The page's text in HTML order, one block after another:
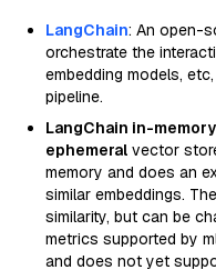
LangChain: An open-
orchestrate the
embedding models,
pipeline.
LangChain in-
ephemeral vector
memory and does an
similar embeddings.
similarity, but can be
metrics supported by
and does not yet